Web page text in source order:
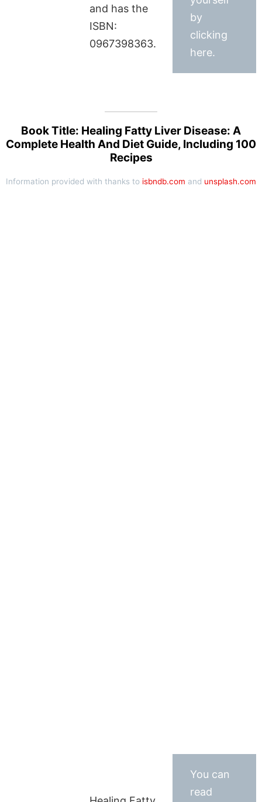
and has the
ISBN:
0967398363.
by
clicking
here.
Book Title: Healing Fatty Liver Disease: A
Complete Health And Diet Guide, Including 100
Recipes
Information provided with thanks to isbndb.com and unsplash.com
You can
read